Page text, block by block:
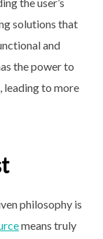
solutions that
and
the power to
leading to more
philosophy is
means truly